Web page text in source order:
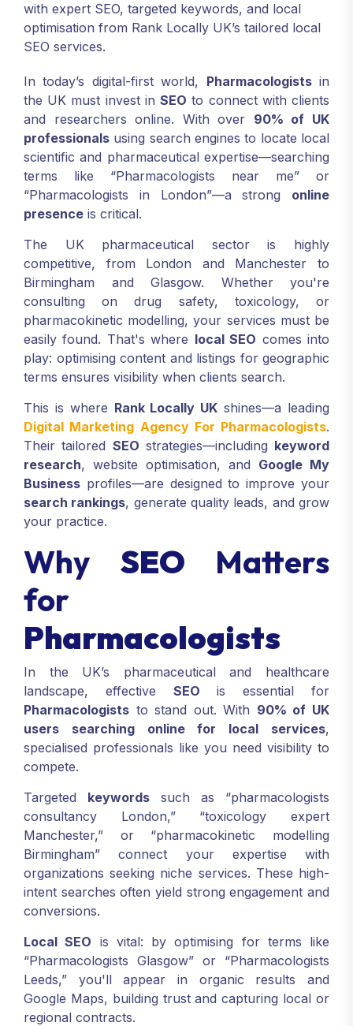
with expert SEO, targeted keywords, and local
optimisation from Rank Locally UK’s tailored local
SEO services.
In today’s digital-first world, Pharmacologistsin
the UK must invest inSEO to connect with clients
and researchers online. With over 90% of UK
professionals using search engines to locate local
scientific and pharmaceutical expertise—searching
terms like “Pharmacologists near me” or
“Pharmacologists in London”—a strong online
presence is critical.
The UK pharmaceutical sector is highly
competitive, from London and Manchester to
Birmingham and Glasgow. Whether you're
consulting on drug safety, toxicology, or
pharmacokinetic modelling, your services must be
easily found. That's where local SEO comes into
play: optimising content and listings for geographic
terms ensures visibility when clients search.
This is where Rank Locally UK shines—a leading
Digital Marketing Agency For Pharmacologists.
Their tailored SEO strategies—including keyword
research, website optimisation, and Google My
Business profiles—are designed to improve your
search rankings, generate quality leads, and grow
your practice.
Why SEO Matters
for
Pharmacologists
In the UK’s pharmaceutical and healthcare
landscape, effective SEO is essential for
Pharmacologists to stand out. With 90% of UK
users searching online for local services,
specialised professionals like you need visibility to
compete.
Targeted keywords such as “pharmacologists
consultancy London,” “toxicology expert
Manchester,” or “pharmacokinetic modelling
Birmingham” connect your expertise with
organizations seeking niche services. These high-
intent searches often yield strong engagement and
conversions.
Local SEO is vital: by optimising for terms like
“Pharmacologists Glasgow” or “Pharmacologists
Leeds,” you'll appear in organic results and
Google Maps, building trust and capturing local or
regional contracts.